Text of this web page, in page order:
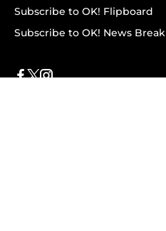
Subscribe to OK! Flipboard
Subscribe to OK! News Break